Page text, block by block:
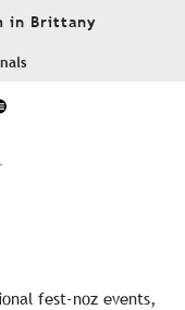
in Brittany
aux
fest-noz events,